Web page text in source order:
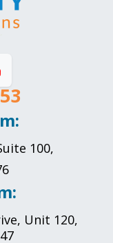
100,
Unit 120,